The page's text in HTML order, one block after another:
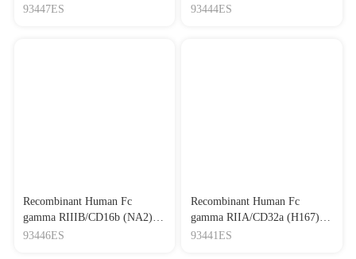
(His-Avi Tag)
93447ES
93444ES
Recombinant Human Fc
gamma RIIIB/CD16b (NA2)
Protein, His tag
93446ES
Recombinant Human Fc
gamma RIIA/CD32a (H167)
(His-Avi Tag)
93441ES